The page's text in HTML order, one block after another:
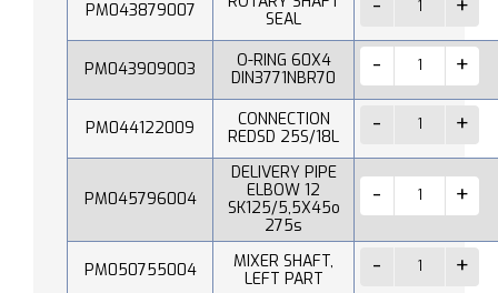
PM043879007
SEAL
PM043909003
O-RING 60X4
DIN3771NBR70
PM044122009
CONNECTION
REDSD 25S/18L
PM045796004
DELIVERY PIPE
ELBOW 12
SK125/5,5X45o
275s
PM050755004
MIXER SHAFT,
LEFT PART